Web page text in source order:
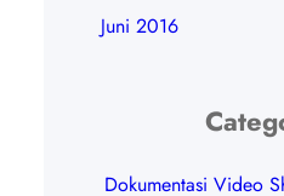
Juni 2016
Dokumentasi Video